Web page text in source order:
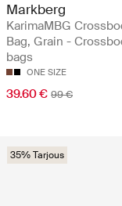
Markberg
KarimaMBG
Bag, Grain -
bags
ONE SIZE
39.60 € 99 €
35% Tarjous